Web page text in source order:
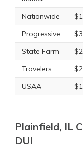
Nationwide
Progressive
State Farm
Travelers
USAA
Plainfield, IL
DUI